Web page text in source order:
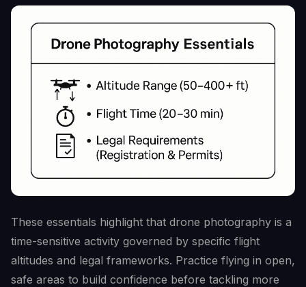
These essentials highlight that drone photography is a
time-sensitive activity governed by specific flight
altitudes and legal frameworks. Practice flying in open,
safe areas to build confidence before tackling more